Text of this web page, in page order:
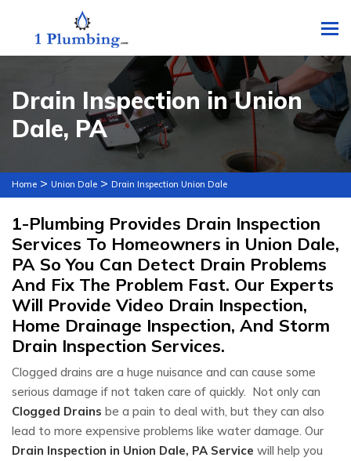
Drain Inspection in Union
Dale, PA
Home > Union Dale > Drain Inspection Union Dale
1-Plumbing Provides Drain Inspection
Services To Homeowners in Union Dale,
PA So You Can Detect Drain Problems
And Fix The Problem Fast. Our Experts
Will Provide Video Drain Inspection,
Home Drainage Inspection, And Storm
Drain Inspection Services.
Clogged drains are a huge nuisance and can cause some
serious damage if not taken care of quickly. Not only can
Clogged Drains be a pain to deal with, but they can also
lead to more expensive problems like water damage. Our
Drain Inspection in Union Dale, PA Service will help you